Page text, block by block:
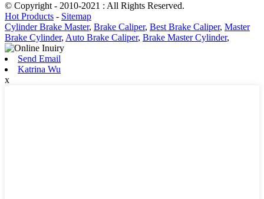
© Copyright - 2010-2021 : All Rights Reserved.
Hot Products - Sitemap
Cylinder Brake Master, Brake Caliper, Best Brake Caliper, Master
Brake Cylinder, Auto Brake Caliper, Brake Master Cylinder,
Send Email
Katrina Wu
x